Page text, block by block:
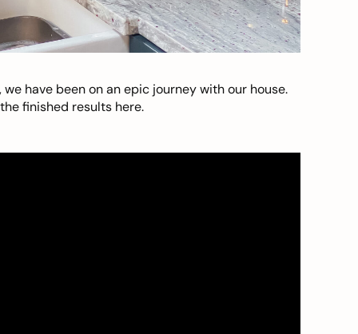
have been on an epic journey with our house.
finished results here.